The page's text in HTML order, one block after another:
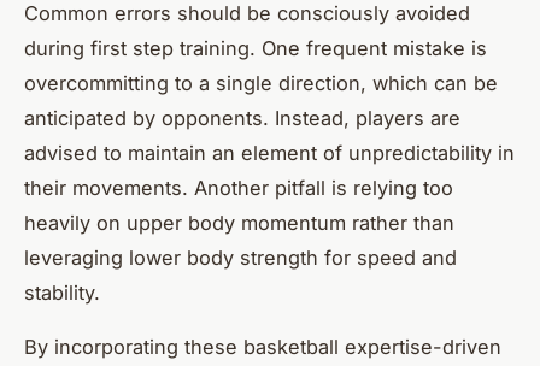
Common errors should be consciously avoided
during first step training. One frequent mistake is
overcommitting to a single direction, which can be
anticipated by opponents. Instead, players are
advised to maintain an element of unpredictability in
their movements. Another pitfall is relying too
heavily on upper body momentum rather than
leveraging lower body strength for speed and
stability.
By incorporating these basketball expertise-driven